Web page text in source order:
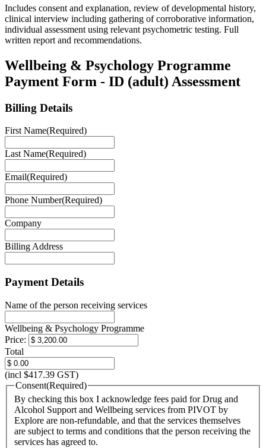
Includes consent and explanation, review of developmental history,
clinical interview including gathering of corroborative information,
individual assessment using relevant psychometric testing. Full
written report and recommendations.
Wellbeing & Psychology Programme
Payment Form - ID (adult) Assessment
Billing Details
First Name(Required)
Last Name(Required)
Email(Required)
Phone Number(Required)
Company
Billing Address
Payment Details
Name of the person receiving services
Wellbeing & Psychology Programme
Price:
Total
(incl $417.39 GST)
Consent(Required)
By checking this box I acknowledge fees paid for Drug and
Alcohol Support and Wellbeing services from PIVOT by
Explore are non-refundable, and that the services themselves
are subject to terms and conditions that the person receiving the
services has agreed to.